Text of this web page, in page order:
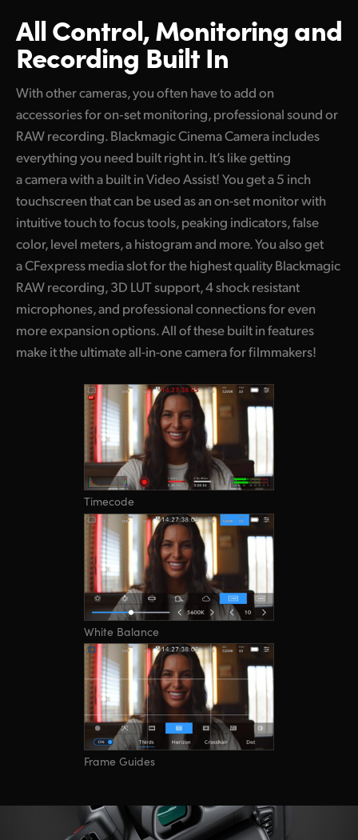
All Control, Monitoringand
Recording Built In
With other cameras, you often have to add on
accessories for on‑set monitoring, professional sound or
RAW recording. Blackmagic Cinema Camera includes
everything you need built right in. It’s like getting
a camera with a built in Video Assist! You get a 5 inch
touchscreen that can be used as an on-set monitor with
intuitive touch to focus tools, peaking indicators, false
color, level meters, a histogram and more. You also get
a CFexpress media slot for the highest quality Blackmagic
RAW recording, 3D LUT support, 4 shock resistant
microphones, and professional connections for even
more expansion options. All of these built in features
make it the ultimate all-in-one camera for filmmakers!
Timecode
White Balance
Frame Guides